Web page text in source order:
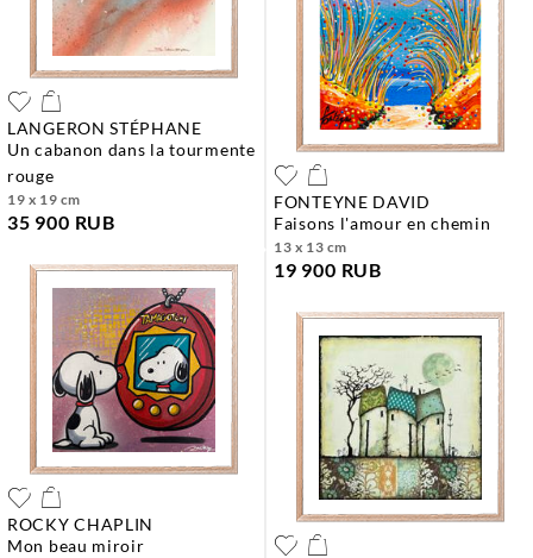
LANGERON STÉPHANE
un cabanon dans la tourmente
rouge
19 x 19 cm
35 900 RUB
FONTEYNE DAVID
faisons l'amour en chemin
13 x 13 cm
19 900 RUB
ROCKY CHAPLIN
mon beau miroir